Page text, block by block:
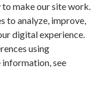
1992)
to make our site work.
to analyze, improve,
digital experience.
using
information, see